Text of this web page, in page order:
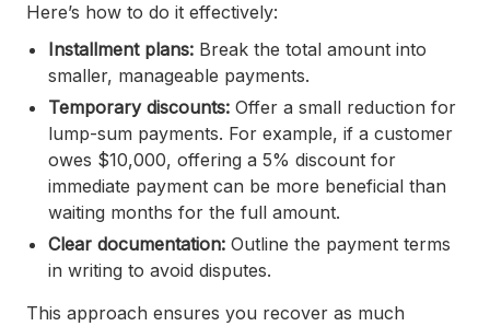
Here’s how to do it effectively:
Installment plans: Break the total amount into
smaller, manageable payments.
Temporary discounts: Offer a small reduction for
lump-sum payments. For example, if a customer
owes $10,000, offering a 5% discount for
immediate payment can be more beneficial than
waiting months for the full amount.
Clear documentation: Outline the payment terms
in writing to avoid disputes.
This approach ensures you recover as much